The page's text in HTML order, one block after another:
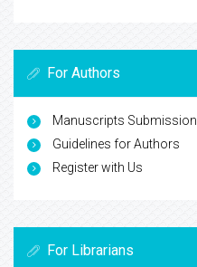
For Authors
Manuscripts Submission
Guidelines for Authors
Register with Us
For Librarians